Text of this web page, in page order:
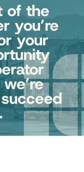
of the
you’re
your